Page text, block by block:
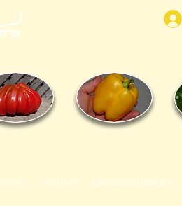
CONTACT GROWING SUPPLIES